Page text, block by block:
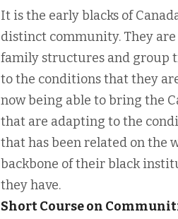
It is the early blacks of
distinct community. They are
family structures and group
to the conditions that they
now being able to bring the
that are adapting to the
that has been related on the
backbone of their black
they have.
Short Course on